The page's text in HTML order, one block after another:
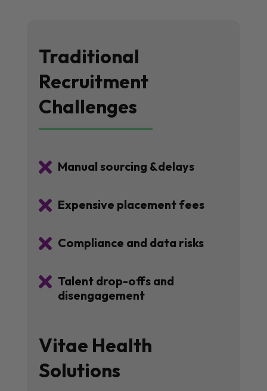
Traditional
Recruitment
Challenges
 Manual sourcing &delays
 Expensive placement fees
 Compliance and data risks
 Talent drop-offs and
disengagement
Vitae Health
Solutions